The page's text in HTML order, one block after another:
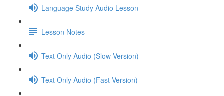
Language Study Audio Lesson
Lesson Notes
Text Only Audio (Slow Version)
Text Only Audio (Fast Version)